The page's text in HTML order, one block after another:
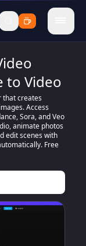
menu
to Video
that creates
Access
Sora, and Veo
animate photos
edit scenes with
Free